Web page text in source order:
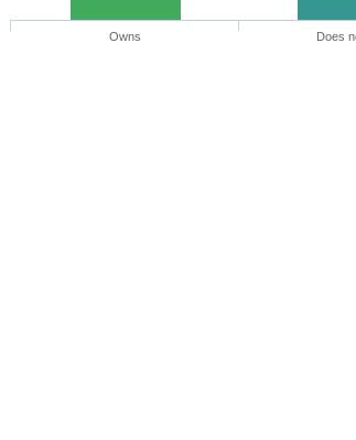
Owns
Does